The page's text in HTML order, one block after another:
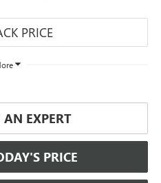
AN EXPERT
PRICE